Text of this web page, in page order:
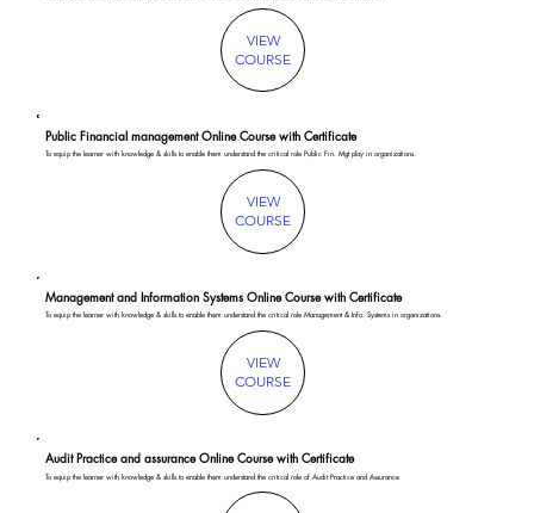
VIEW
COURSE
Public Financial management Online Course with Certificate
To equip the learner with knowledge & skills to enable them understand the critical role Public Fin. Mgt play in organizations.
VIEW
COURSE
Management and Information Systems Online Course with Certificate
To equip the learner with knowledge & skills to enable them understand the critical role Management & Info. Systems in organizations.
VIEW
COURSE
Audit Practice and assurance Online Course with Certificate
To equip the learner with knowledge & skills to enable them understand the critical role of Audit Practice and Assurance